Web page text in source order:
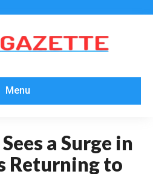
Menu
a Surge in
Returning to